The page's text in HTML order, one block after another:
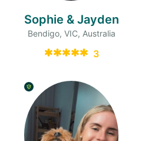
Sophie & Jayden
Bendigo, VIC, Australia
3